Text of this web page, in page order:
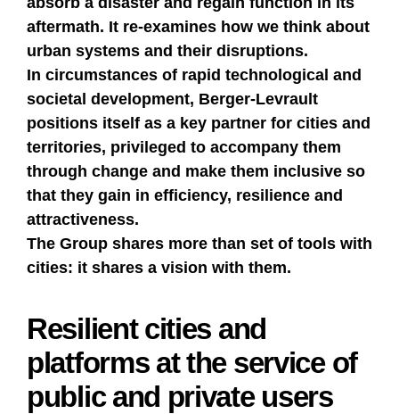
aftermath. It re-examines how we think about
urban systems and their disruptions.
In circumstances of rapid technological and
societal development, Berger-Levrault
positions itself as a key partner for cities and
territories, privileged to accompany them
through change and make them inclusive so
that they gain in efficiency, resilience and
attractiveness.
The Group shares more than set of tools with
cities: it shares a vision with them.
Resilient cities and
platforms at the service of
public and private users